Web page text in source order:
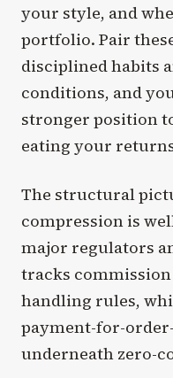
your style, and
portfolio. Pair
disciplined habits
conditions, and
stronger position
eating your
The structural
compression is
major regulators
tracks
handling rules,
payment-for-
underneath zero-